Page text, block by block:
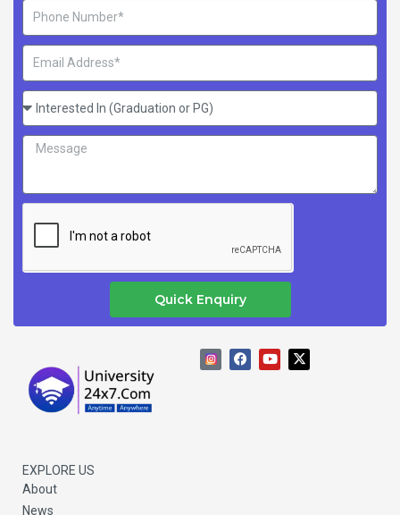
Phone
Number
Email
Address
Interested
In
(Graduation
PG)
Message
Quick Enquiry
F
a
Y
o
X
-
EXPLORE US
About
News